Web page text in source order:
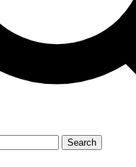
Search